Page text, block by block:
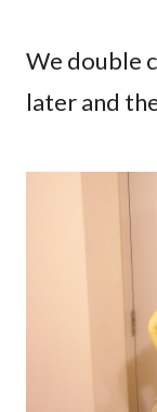
We double
later and